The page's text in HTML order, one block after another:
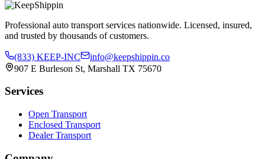
Professional auto transport services nationwide. Licensed, insured,
and trusted by thousands of customers.
(833) KEEP-INC
info@keepshippin.co
907 E Burleson St, Marshall TX 75670
Services
Open Transport
Enclosed Transport
Dealer Transport